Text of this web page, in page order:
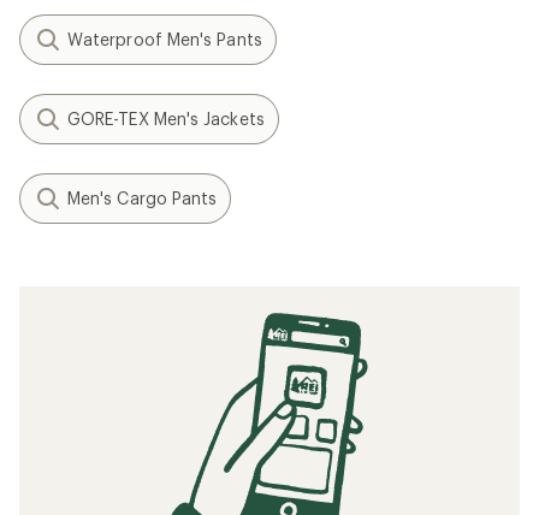
Waterproof Men's Pants
GORE-TEX Men's Jackets
Men's Cargo Pants